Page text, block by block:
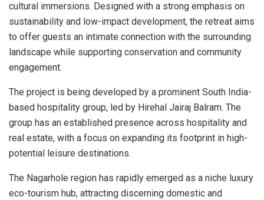
cultural immersions. Designed with a strong emphasis on
sustainability and low-impact development, the retreat aims
to offer guests an intimate connection with the surrounding
landscape while supporting conservation and community
engagement.
The project is being developed by a prominent South India-
based hospitality group, led by Hirehal Jairaj Balram. The
group has an established presence across hospitality and
real estate, with a focus on expanding its footprint in high-
potential leisure destinations.
The Nagarhole region has rapidly emerged as a niche luxury
eco-tourism hub, attracting discerning domestic and